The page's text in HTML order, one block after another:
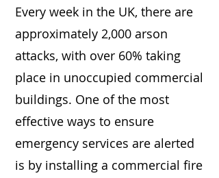
Every week in the UK, there are
approximately 2,000 arson
attacks, with over 60% taking
place in unoccupied commercial
buildings. One of the most
effective ways to ensure
emergency services are alerted
is by installing a commercial fire